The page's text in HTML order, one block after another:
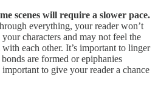
scenes will require a slower pace.
everything, your reader won’t
characters and may not feel the
each other. It’s important to linger
are formed or epiphanies
important to give your reader a chance